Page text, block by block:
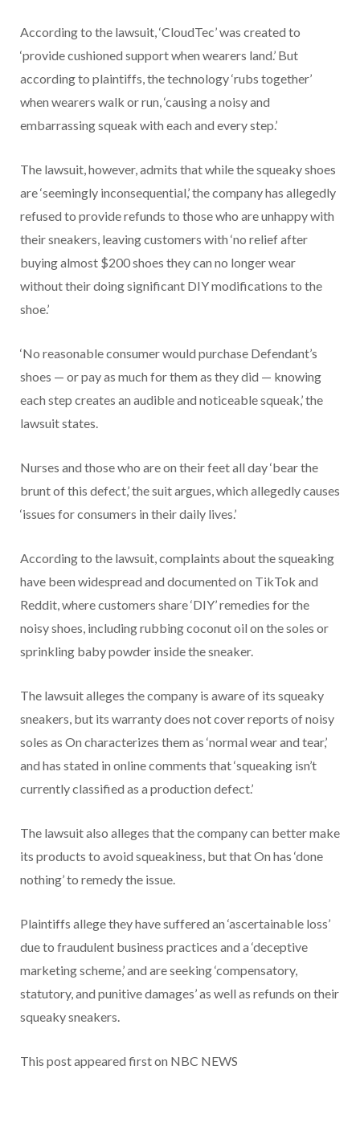
According to the lawsuit, ‘CloudTec’ was created to
‘provide cushioned support when wearers land.’ But
according to plaintiffs, the technology ‘rubs together’
when wearers walk or run, ‘causing a noisy and
embarrassing squeak with each and every step.’
The lawsuit, however, admits that while the squeaky shoes
are ‘seemingly inconsequential,’ the company has allegedly
refused to provide refunds to those who are unhappy with
their sneakers, leaving customers with ‘no relief after
buying almost $200 shoes they can no longer wear
without their doing significant DIY modifications to the
shoe.’
‘No reasonable consumer would purchase Defendant’s
shoes — or pay as much for them as they did — knowing
each step creates an audible and noticeable squeak,’ the
lawsuit states.
Nurses and those who are on their feet all day ‘bear the
brunt of this defect,’ the suit argues, which allegedly causes
‘issues for consumers in their daily lives.’
According to the lawsuit, complaints about the squeaking
have been widespread and documented on TikTok and
Reddit, where customers share ‘DIY’ remedies for the
noisy shoes, including rubbing coconut oil on the soles or
sprinkling baby powder inside the sneaker.
The lawsuit alleges the company is aware of its squeaky
sneakers, but its warranty does not cover reports of noisy
soles as On characterizes them as ‘normal wear and tear,’
and has stated in online comments that ‘squeaking isn’t
currently classified as a production defect.’
The lawsuit also alleges that the company can better make
its products to avoid squeakiness, but that On has ‘done
nothing’ to remedy the issue.
Plaintiffs allege they have suffered an ‘ascertainable loss’
due to fraudulent business practices and a ‘deceptive
marketing scheme,’ and are seeking ‘compensatory,
statutory, and punitive damages’ as well as refunds on their
squeaky sneakers.
This post appeared first on NBC NEWS